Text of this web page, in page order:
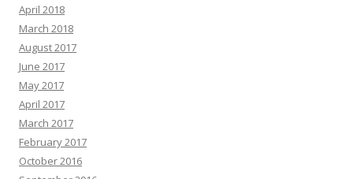
April 2018
March 2018
August 2017
June 2017
May 2017
April 2017
March 2017
February 2017
October 2016